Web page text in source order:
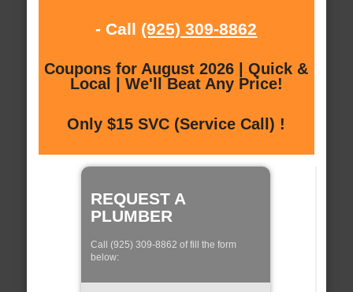
- Call (925) 309-8862
Coupons for August 2026 | Quick &
Local | We'll Beat Any Price!
Only $15 SVC (Service Call) !
REQUEST A
PLUMBER
Call (925) 309-8862 of fill the form
below: